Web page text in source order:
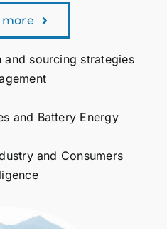
more
and sourcing strategies
and Battery Energy
and Consumers